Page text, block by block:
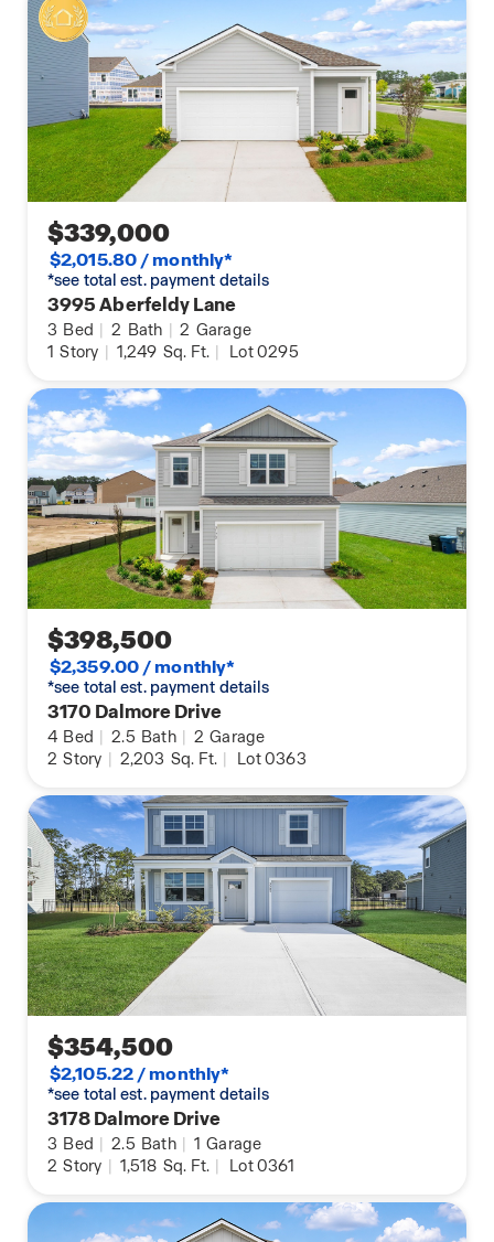
$339,000
$2,015.80 / monthly*
*see total est. payment details
3995 Aberfeldy Lane
3 Bed | 2 Bath | 2 Garage
1 Story | 1,249 Sq. Ft. | Lot 0295
$398,500
$2,359.00 / monthly*
*see total est. payment details
3170 Dalmore Drive
4 Bed | 2.5 Bath | 2 Garage
2 Story | 2,203 Sq. Ft. | Lot 0363
$354,500
$2,105.22 / monthly*
*see total est. payment details
3178 Dalmore Drive
3 Bed | 2.5 Bath | 1 Garage
2 Story | 1,518 Sq. Ft. | Lot 0361